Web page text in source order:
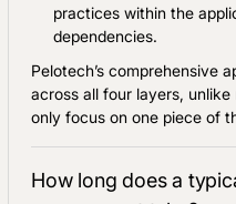
practices within the
dependencies.
Pelotech’s comprehensive
across all four layers,
only focus on one piece of
How long does a